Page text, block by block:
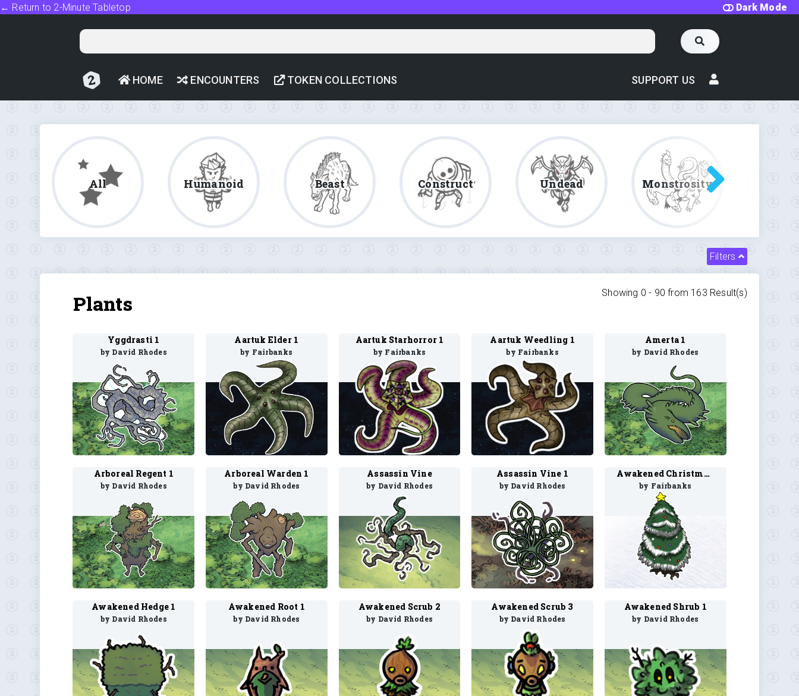
Dark Mode
← Return to 2-Minute Tabletop
HOME ENCOUNTERS TOKEN COLLECTIONS SUPPORT US
All Humanoid Beast Construct Undead Monstrosity
Filters
Showing 0 - 90 from 163 Result(s)
Plants
Yggdrasti 1
by David Rhodes
Aartuk Elder 1
by Fairbanks
Aartuk Starhorror 1
by Fairbanks
Aartuk Weedling 1
by Fairbanks
Amerta 1
by David Rhodes
Arboreal Regent 1
by David Rhodes
Arboreal Warden 1
by David Rhodes
Assassin Vine
by David Rhodes
Assassin Vine 1
by David Rhodes
Awakened Christmas Tree 1
by Fairbanks
Awakened Hedge 1
by David Rhodes
Awakened Root 1
by David Rhodes
Awakened Scrub 2
by David Rhodes
Awakened Scrub 3
by David Rhodes
Awakened Shrub 1
by David Rhodes